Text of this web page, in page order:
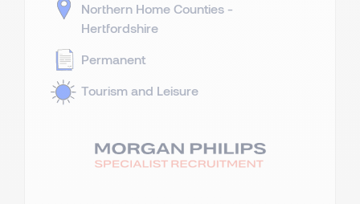
Northern Home Counties -
Hertfordshire
Permanent
Tourism and Leisure